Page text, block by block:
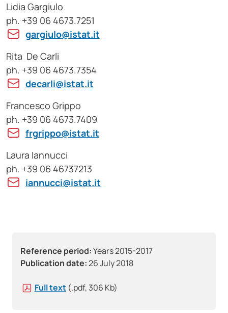
Reference period:Years 2015-2017
Publication date:26 July 2018
Full text (.pdf, 306 Kb)
Lidia Gargiulo
ph. +39 06 4673.7251
gargiulo@istat.it
Rita De Carli
ph. +39 06 4673.7354
decarli@istat.it
Francesco Grippo
ph. +39 06 4673.7409
frgrippo@istat.it
Laura Iannucci
ph. +39 06 46737213
iannucci@istat.it